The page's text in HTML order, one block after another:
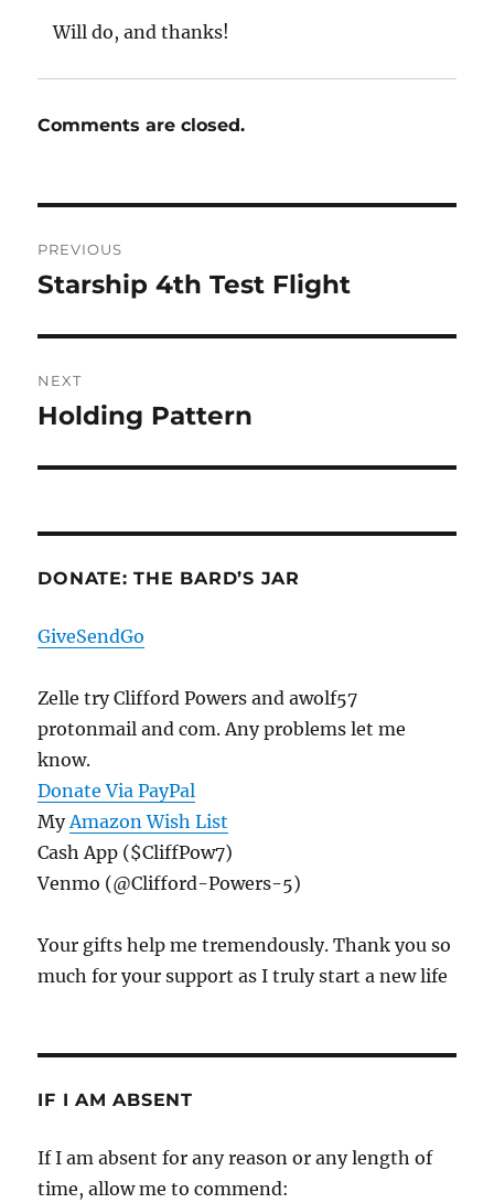
Will do, and thanks!
Comments are closed.
navigation
PREVIOUS
Previous
Starship 4th Test Flight
NEXT
Next
Holding Pattern
DONATE: THE BARD’S JAR
GiveSendGo
Zelle try Clifford Powers and awolf57
protonmail and com. Any problems let me
know.
Donate Via PayPal
MyAmazon Wish List
Cash App ($CliffPow7)
Venmo (@Clifford-Powers-5)
Your gifts help me tremendously. Thank you so
much for your support as I truly start a new life
IF I AM ABSENT
If I am absent for any reason or any length of
time, allow me to commend: